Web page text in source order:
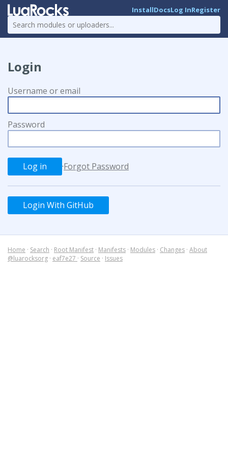
InstallDocsLog InRegister
Login
Username or email
Password
·Forgot Password
Login With GitHub
Home · Search · Root Manifest · Manifests · Modules · Changes · About
@luarocksorg · eaf7e27 · Source · Issues